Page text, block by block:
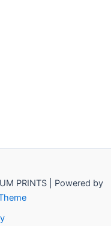
PRINTS | Powered by